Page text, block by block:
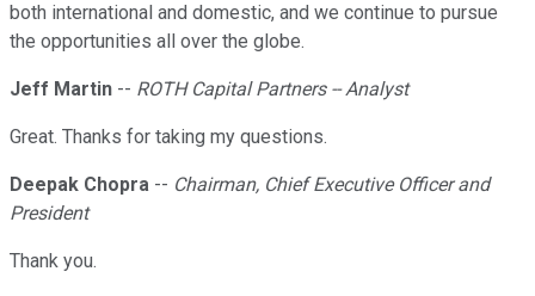
both international and domestic, and we continue to pursue
the opportunities all over the globe.
Jeff Martin -- ROTH Capital Partners -- Analyst
Great. Thanks for taking my questions.
Deepak Chopra -- Chairman, Chief Executive Officer and
President
Thank you.